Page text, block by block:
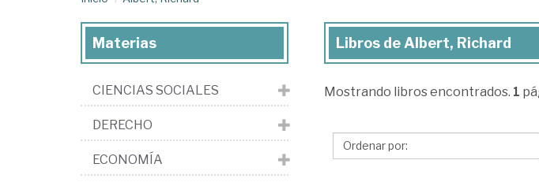
Libros
Albert,
Libros de Albert, Richard
Mostrando libros encontrados. 1
Materias
CIENCIAS SOCIALES
DERECHO
ECONOMÍA